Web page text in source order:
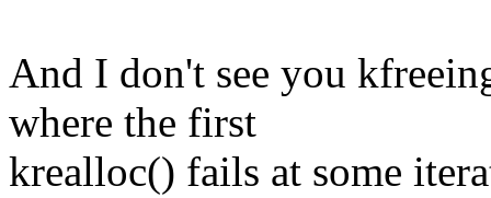
And I don't see you
where the first
krealloc() fails at some